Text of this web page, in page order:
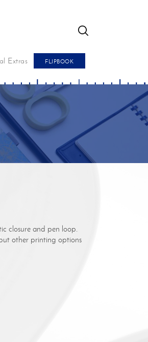
GO
Extras FLIPBOOK
closure and pen loop.
other printing options